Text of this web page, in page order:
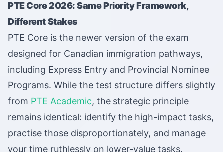
PTE Core 2026: Same Priority Framework,
Different Stakes
PTE Core is the newer version of the exam
designed for Canadian immigration pathways,
including Express Entry and Provincial Nominee
Programs. While the test structure differs slightly
from PTE Academic, the strategic principle
remains identical: identify the high-impact tasks,
practise those disproportionately, and manage
your time ruthlessly on lower-value tasks.